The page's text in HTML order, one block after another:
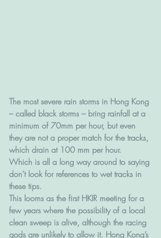
The most severe rain storms in Hong Kong
– called black storms – bring rainfall at a
minimum of 70mm per hour, but even
they are not a proper match for the tracks,
which drain at 100 mm per hour.
Which is all a long way around to saying
don’t look for references to wet tracks in
these tips.
This looms as the first HKIR meeting for a
few years where the possibility of a local
clean sweep is alive, although the racing
gods are unlikely to allow it. Hong Kong’s